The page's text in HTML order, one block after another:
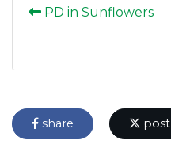
PD in Sunflowers
share post